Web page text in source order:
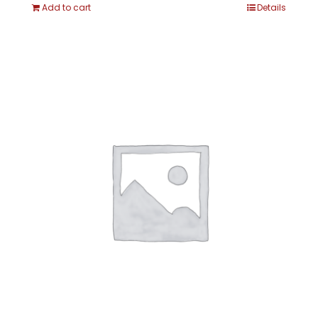
Add to cart Details